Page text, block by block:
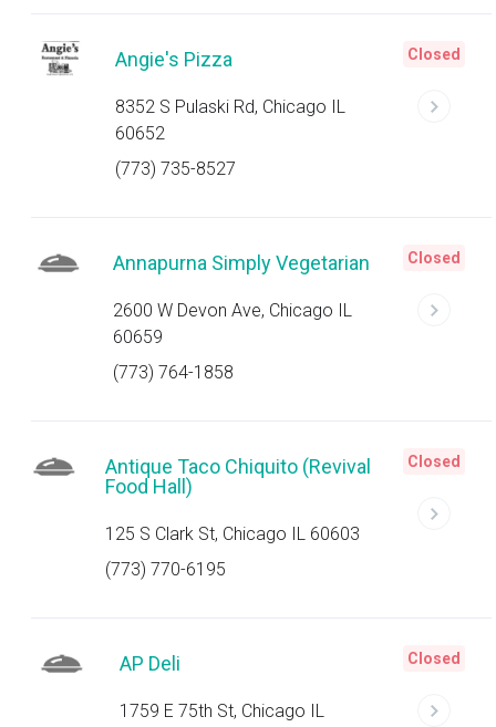
Angie's Pizza
8352 S Pulaski Rd, Chicago IL
60652
(773) 735-8527
Closed
Annapurna Simply Vegetarian
2600 W Devon Ave, Chicago IL
60659
(773) 764-1858
Closed
Antique Taco Chiquito (Revival
Food Hall)
125 S Clark St, Chicago IL 60603
(773) 770-6195
Closed
AP Deli
1759 E 75th St, Chicago IL
Closed